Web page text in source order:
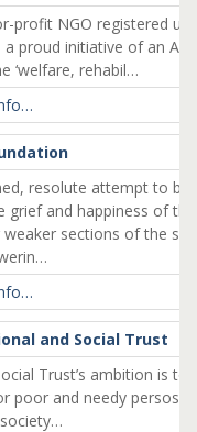
NGO registered
a proud initiative of an
‘welfare, rehabil…
resolute attempt to
and happiness of the
sections of the
and Social Trust
Trust’s ambition is to
poor and needy persosn